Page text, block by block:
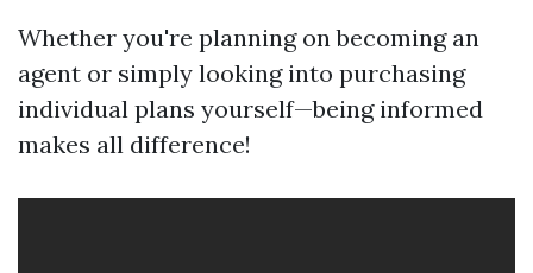
Whether you're planning on becoming an
agent or simply looking into purchasing
individual plans yourself—being informed
makes all difference!